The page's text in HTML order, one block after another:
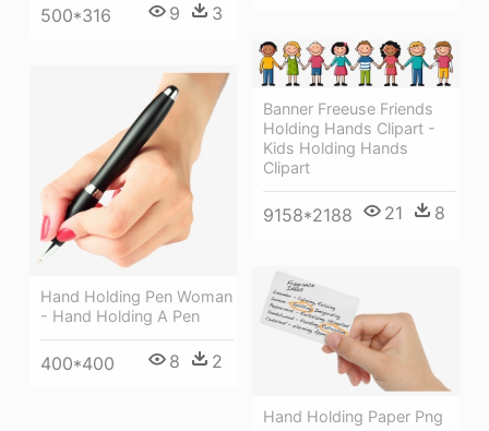
500*316 9 3
Banner Freeuse Friends
Holding Hands Clipart -
Kids Holding Hands
Clipart
9158*2188 21 8
Hand Holding Pen Woman
- Hand Holding A Pen
400*400 8 2
Hand Holding Paper Png